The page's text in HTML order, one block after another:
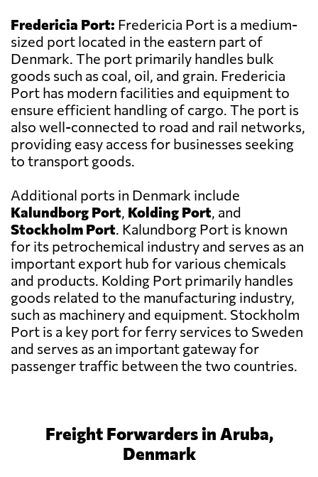
Fredericia Port: Fredericia Port is a medium-
sized port located in the eastern part of
Denmark. The port primarily handles bulk
goods such as coal, oil, and grain. Fredericia
Port has modern facilities and equipment to
ensure efficient handling of cargo. The port is
also well-connected to road and rail networks,
providing easy access for businesses seeking
to transport goods.
Additional ports in Denmark include
Kalundborg Port, Kolding Port, and
Stockholm Port. Kalundborg Port is known
for its petrochemical industry and serves as an
important export hub for various chemicals
and products. Kolding Port primarily handles
goods related to the manufacturing industry,
such as machinery and equipment. Stockholm
Port is a key port for ferry services to Sweden
and serves as an important gateway for
passenger traffic between the two countries.
Freight Forwarders in Aruba,
Denmark